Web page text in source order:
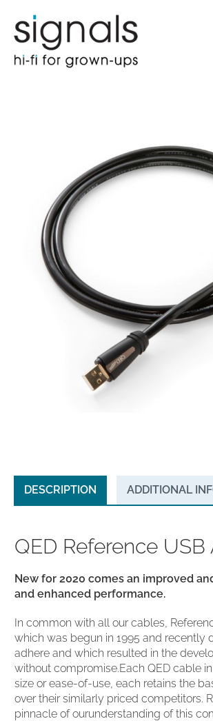
DESCRIPTION ADDITIONAL
QED Reference
New for 2020 comes an improved
and enhanced performance.
In common with all our cables,
which was begun in 1995 and recently
adhere and which resulted in the
without compromise.Each QED cable
size or ease-of-use, each retains the
over their similarly priced competitors.
pinnacle of ourunderstanding of this